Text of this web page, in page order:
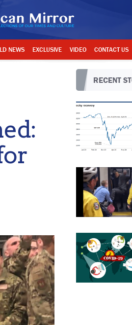
NEWS EXCLUSIVE VIDEO CONTACT US
RECENT